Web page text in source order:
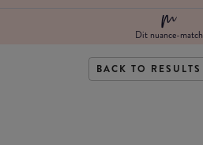
Dit nuance-match
BACK TO RESULTS